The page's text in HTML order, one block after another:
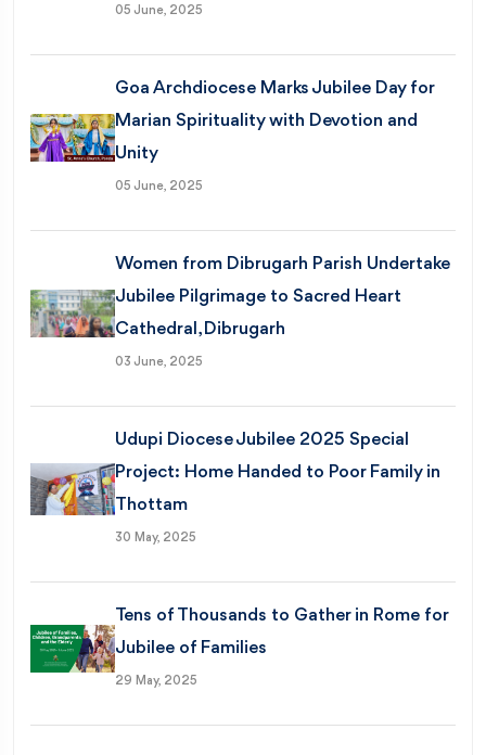
05 June, 2025
Goa Archdiocese Marks Jubilee Day for
Marian Spirituality with Devotion and
Unity
05 June, 2025
Women from Dibrugarh Parish Undertake
Jubilee Pilgrimage to Sacred Heart
Cathedral, Dibrugarh
03 June, 2025
Udupi Diocese Jubilee 2025 Special
Project: Home Handed to Poor Family in
Thottam
30 May, 2025
Tens of Thousands to Gather in Rome for
Jubilee of Families
29 May, 2025